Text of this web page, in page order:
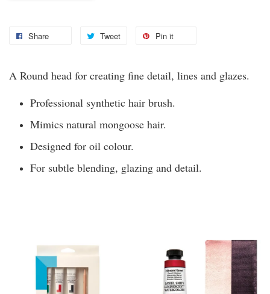
Share Tweet Pin it
A Round head for creating fine detail, lines and glazes.
Professional synthetic hair brush.
Mimics natural mongoose hair.
Designed for oil colour.
For subtle blending, glazing and detail.